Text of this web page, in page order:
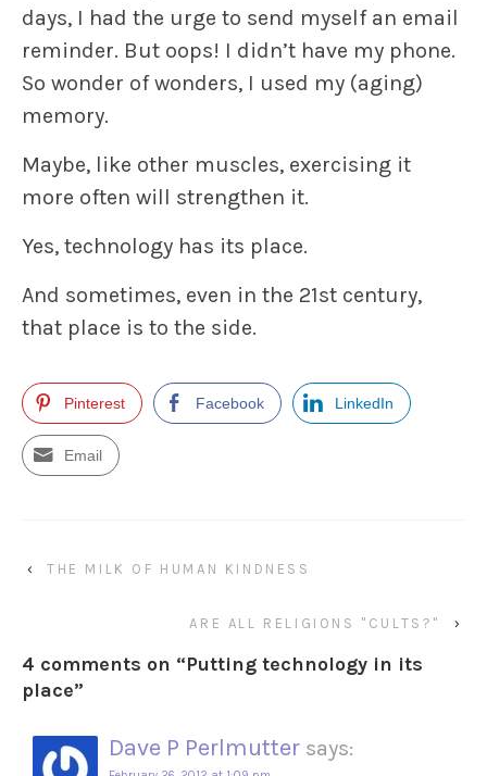
days, I had the urge to send myself an email
reminder. But oops! I didn’t have my phone.
So wonder of wonders, I used my (aging)
memory.
Maybe, like other muscles, exercising it
more often will strengthen it.
Yes, technology has its place.
And sometimes, even in the 21st century,
that place is to the side.
Pinterest Facebook LinkedIn
Email
‹ THE MILK OF HUMAN KINDNESS
ARE ALL RELIGIONS "CULTS?" ›
4 comments on “Putting technology in its
place”
Dave P Perlmutter says: